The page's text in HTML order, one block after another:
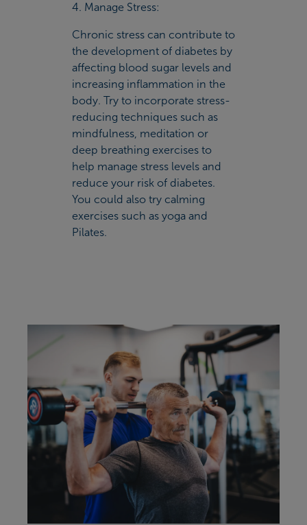
4. Manage Stress:
Chronic stress can contribute to
the development of diabetes by
affecting blood sugar levels and
increasing inflammation in the
body. Try to incorporate stress-
reducing techniques such as
mindfulness, meditation or
deep breathing exercises to
help manage stress levels and
reduce your risk of diabetes.
You could also try calming
exercises such as yoga and
Pilates.